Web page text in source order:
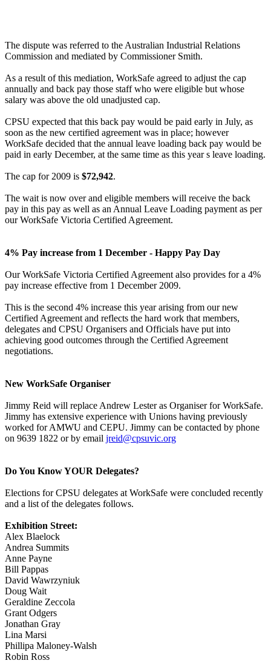
The dispute was referred to the Australian Industrial Relations
Commission and mediated by Commissioner Smith.
As a result of this mediation, WorkSafe agreed to adjust the cap
annually and back pay those staff who were eligible but whose
salary was above the old unadjusted cap.
CPSU expected that this back pay would be paid early in July, as
soon as the new certified agreement was in place; however
WorkSafe decided that the annual leave loading back pay would be
paid in early December, at the same time as this year s leave loading.
The cap for 2009 is $72,942.
The wait is now over and eligible members will receive the back
pay in this pay as well as an Annual Leave Loading payment as per
our WorkSafe Victoria Certified Agreement.
4% Pay increase from 1 December - Happy Pay Day
Our WorkSafe Victoria Certified Agreement also provides for a 4%
pay increase effective from 1 December 2009.
This is the second 4% increase this year arising from our new
Certified Agreement and reflects the hard work that members,
delegates and CPSU Organisers and Officials have put into
achieving good outcomes through the Certified Agreement
negotiations.
New WorkSafe Organiser
Jimmy Reid will replace Andrew Lester as Organiser for WorkSafe.
Jimmy has extensive experience with Unions having previously
worked for AMWU and CEPU. Jimmy can be contacted by phone
on 9639 1822 or by email jreid@cpsuvic.org
Do You Know YOUR Delegates?
Elections for CPSU delegates at WorkSafe were concluded recently
and a list of the delegates follows.
Exhibition Street:
Alex Blaelock
Andrea Summits
Anne Payne
Bill Pappas
David Wawrzyniuk
Doug Wait
Geraldine Zeccola
Grant Odgers
Jonathan Gray
Lina Marsi
Phillipa Maloney-Walsh
Robin Ross